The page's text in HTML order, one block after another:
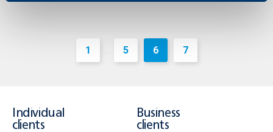
1 ... 5 6 7
Individual
clients
Business
clients